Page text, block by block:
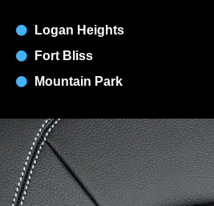
Logan Heights
Fort Bliss
Mountain Park